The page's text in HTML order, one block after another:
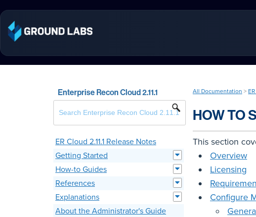
Enterprise Recon Cloud 2.11.1
ER Cloud 2.11.1 Release Notes
Getting Started
How-to Guides
References
Explanations
About the Administrator's Guide
All Documentation >
HOW TO
This section
Overview
Licensing
Configure